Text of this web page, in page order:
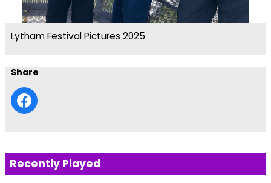
Lytham Festival Pictures 2025
Share
Recently Played